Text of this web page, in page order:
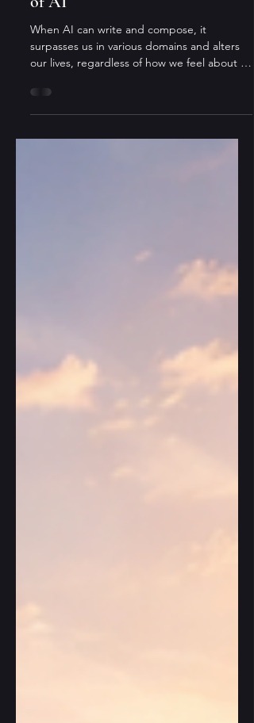
New Perspective on the Future
of AI
When AI can write and compose, it
our lives, regardless of how we feel about it.
From an Eastern perspective: since the